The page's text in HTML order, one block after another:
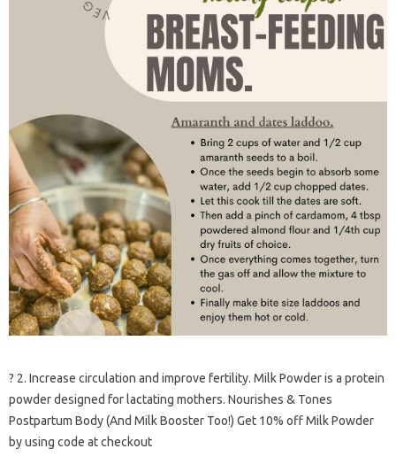
? 2. Increase circulation and improve fertility. Milk Powder is a protein
powder designed for lactating mothers. Nourishes & Tones
Postpartum Body (And Milk Booster Too!) Get 10% off Milk Powder
by using code at checkout